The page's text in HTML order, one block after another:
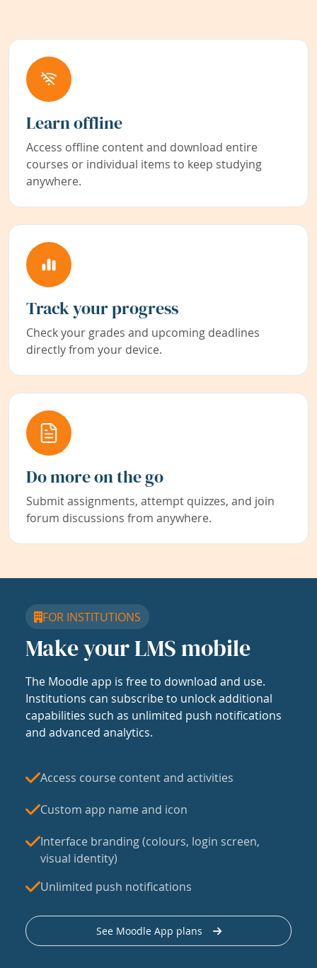
Learn offline
Access offline content and download entire
courses or individual items to keep studying
anywhere.
Track your progress
Check your grades and upcoming deadlines
directly from your device.
Do more on the go
Submit assignments, attempt quizzes, and join
forum discussions from anywhere.
FOR INSTITUTIONS
Make your LMS mobile
The Moodle app is free to download and use.
Institutions can subscribe to unlock additional
capabilities such as unlimited push notifications
and advanced analytics.
Access course content and activities
Custom app name and icon
Interface branding (colours, login screen,
visual identity)
Unlimited push notifications
See Moodle App plans